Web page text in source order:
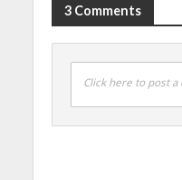
3 Comments
Click here to post